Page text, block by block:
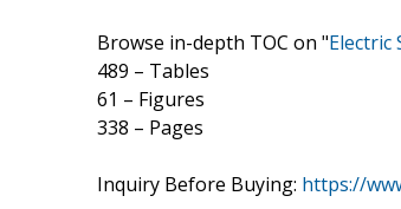
Browse in-depth TOC on "Electric
489 – Tables
61 – Figures
338 – Pages
Inquiry Before Buying: https://